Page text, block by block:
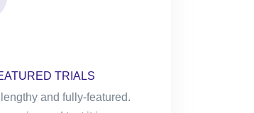
TRIALS
and fully-featured.